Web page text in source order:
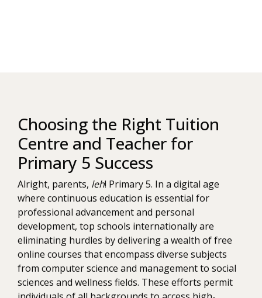
Choosing the Right Tuition
Centre and Teacher for
Primary 5 Success
Alright, parents, leh! Primary 5. In a digital age
where continuous education is essential for
professional advancement and personal
development, top schools internationally are
eliminating hurdles by delivering a wealth of free
online courses that encompass diverse subjects
from computer science and management to social
sciences and wellness fields. These efforts permit